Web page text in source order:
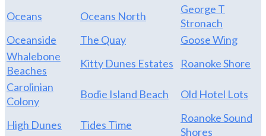
Oceans
Oceans North
George T
Stronach
Oceanside
The Quay
Goose Wing
Whalebone
Beaches
Kitty Dunes Estates
Roanoke Shore
Carolinian
Colony
Bodie Island Beach Old Hotel Lots
High Dunes Tides Time
Roanoke Sound
Shores